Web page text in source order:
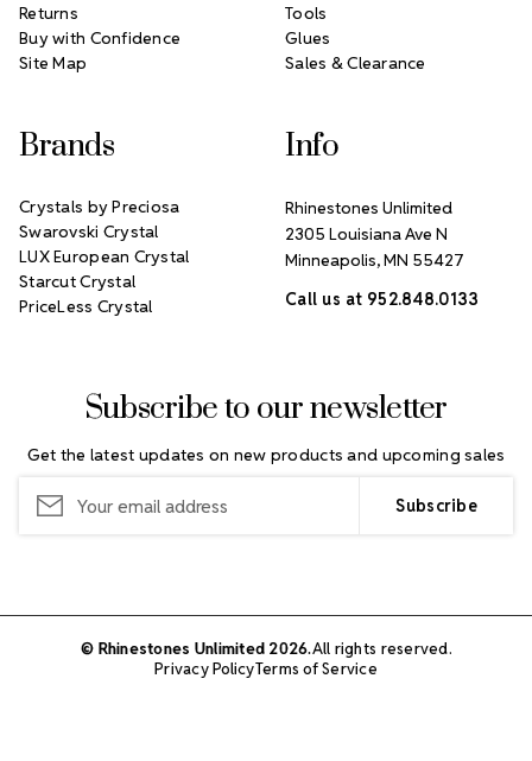
Subscribe to our newsletter
Get the latest updates on new products and upcoming sales
Address
Returns
Buy with Confidence
Site Map
Tools
Glues
Sales & Clearance
Brands
Crystals by Preciosa
Swarovski Crystal
LUX European Crystal
Starcut Crystal
PriceLess Crystal
Info
Rhinestones Unlimited
2305 Louisiana Ave N
Minneapolis, MN 55427
Call us at 952.848.0133
© Rhinestones Unlimited 2026.All rights reserved.
Privacy PolicyTerms of Service